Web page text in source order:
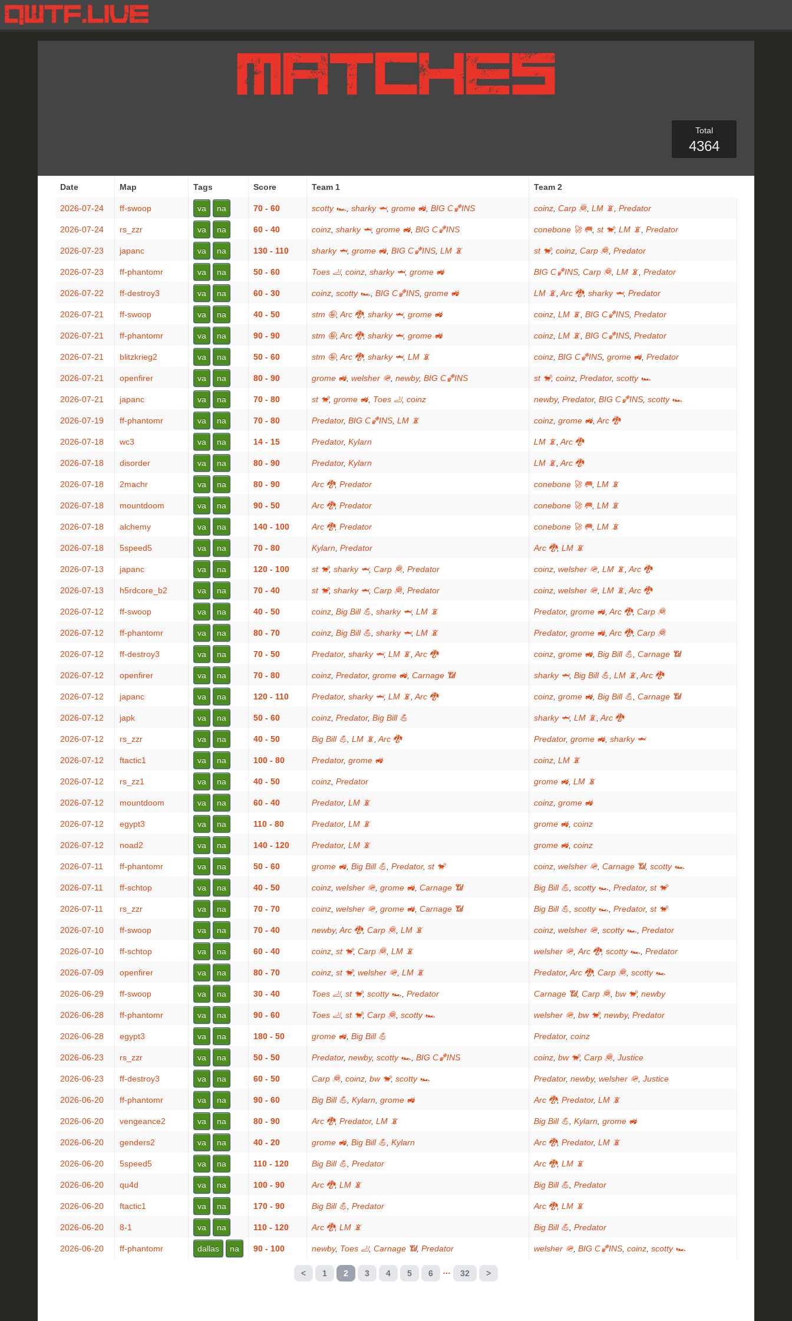
Total
4364
Date Map Tags Score Team 1 Team 2
2026-07-24 ff-swoop va na 70 - 60 scotty 🏎 sharky 🦈, grome 🚜, BIG C🏀INS coinz Carp 🦧 LM 📵 Predator
2026-07-24 rs_zzr va na 60 - 40 coinz sharky 🦈, grome 🚜, BIG C🏀INS conebone 🚀 🥅 st 🐒, LM 📵 Predator
2026-07-23 japanc va na 130 - 110 sharky 🦈, grome 🚜, BIG C🏀INS LM 📵 st 🐒, coinz Carp 🦧 Predator
2026-07-23 ff-phantomr va na 50 - 60 Toes 🦶, coinz sharky 🦈, grome 🚜 BIG C🏀INS Carp 🦧 LM 📵 Predator
2026-07-22 ff-destroy3 va na 60 - 30 coinz scotty 🏎 BIG C🏀INS grome 🚜 LM 📵 Arc 🐉, sharky 🦈, Predator
2026-07-21 ff-swoop va na 40 - 50 stm 🤪, Arc 🐉, sharky 🦈, grome 🚜 coinz LM 📵 BIG C🏀INS Predator
2026-07-21 ff-phantomr va na 90 - 90 stm 🤪, Arc 🐉, sharky 🦈, grome 🚜 coinz LM 📵 BIG C🏀INS Predator
2026-07-21 blitzkrieg2 va na 50 - 60 stm 🤪, Arc 🐉, sharky 🦈, LM 📵 coinz BIG C🏀INS grome 🚜, Predator
2026-07-21 openfirer va na 80 - 90 grome 🚜, welsher 🪖 newby, BIG C🏀INS st 🐒, coinz Predator, scotty 🏎
2026-07-21 japanc va na 70 - 80 st 🐒, grome 🚜, Toes 🦶, coinz newby, Predator, BIG C🏀INS scotty 🏎
2026-07-19 ff-phantomr va na 70 - 80 Predator, BIG C🏀INS LM 📵 coinz grome 🚜, Arc 🐉
2026-07-18 wc3 va na 14 - 15 Predator, Kylarn LM 📵 Arc 🐉
2026-07-18 disorder va na 80 - 90 Predator, Kylarn LM 📵 Arc 🐉
2026-07-18 2machr va na 80 - 90 Arc 🐉, Predator conebone 🚀 🥅 LM 📵
2026-07-18 mountdoom va na 90 - 50 Arc 🐉, Predator conebone 🚀 🥅 LM 📵
2026-07-18 alchemy va na 140 - 100 Arc 🐉, Predator conebone 🚀 🥅 LM 📵
2026-07-18 5speed5 va na 70 - 80 Kylarn Predator Arc 🐉, LM 📵
2026-07-13 japanc va na 120 - 100 st 🐒, sharky 🦈, Carp 🦧 Predator coinz welsher 🪖 LM 📵 Arc 🐉
2026-07-13 h5rdcore_b2 va na 70 - 40 st 🐒, sharky 🦈, Carp 🦧 Predator coinz welsher 🪖 LM 📵 Arc 🐉
2026-07-12 ff-swoop va na 40 - 50 coinz Big Bill 💪 sharky 🦈, LM 📵 Predator, grome 🚜, Arc 🐉, Carp 🦧
2026-07-12 ff-phantomr va na 80 - 70 coinz Big Bill 💪 sharky 🦈, LM 📵 Predator, grome 🚜, Arc 🐉, Carp 🦧
2026-07-12 ff-destroy3 va na 70 - 50 Predator, sharky 🦈, LM 📵 Arc 🐉 coinz grome 🚜, Big Bill 💪 Carnage 📶
2026-07-12 openfirer va na 70 - 80 coinz Predator, grome 🚜, Carnage 📶 sharky 🦈, Big Bill 💪 LM 📵 Arc 🐉
2026-07-12 japanc va na 120 - 110 Predator, sharky 🦈, LM 📵 Arc 🐉 coinz grome 🚜, Big Bill 💪 Carnage 📶
2026-07-12 japk va na 50 - 60 coinz Predator, Big Bill 💪 sharky 🦈, LM 📵 Arc 🐉
2026-07-12 rs_zzr va na 40 - 50 Big Bill 💪 LM 📵 Arc 🐉 Predator, grome 🚜, sharky 🦈
2026-07-12 ftactic1 va na 100 - 80 Predator, grome 🚜 coinz LM 📵
2026-07-12 rs_zz1 va na 40 - 50 coinz Predator grome 🚜, LM 📵
2026-07-12 mountdoom va na 60 - 40 Predator, LM 📵 coinz grome 🚜
2026-07-12 egypt3 va na 110 - 80 Predator, LM 📵 grome 🚜, coinz
2026-07-12 noad2 va na 140 - 120 Predator, LM 📵 grome 🚜, coinz
2026-07-11 ff-phantomr va na 50 - 60 grome 🚜, Big Bill 💪 Predator, st 🐒 coinz welsher 🪖 Carnage 📶, scotty 🏎
2026-07-11 ff-schtop va na 40 - 50 coinz welsher 🪖 grome 🚜, Carnage 📶 Big Bill 💪 scotty 🏎 Predator, st 🐒
2026-07-11 rs_zzr va na 70 - 70 coinz welsher 🪖 grome 🚜, Carnage 📶 Big Bill 💪 scotty 🏎 Predator, st 🐒
2026-07-10 ff-swoop va na 70 - 40 newby, Arc 🐉, Carp 🦧 LM 📵 coinz welsher 🪖 scotty 🏎 Predator
2026-07-10 ff-schtop va na 60 - 40 coinz st 🐒, Carp 🦧 LM 📵 welsher 🪖 Arc 🐉, scotty 🏎 Predator
2026-07-09 openfirer va na 80 - 70 coinz st 🐒, welsher 🪖 LM 📵 Predator, Arc 🐉, Carp 🦧 scotty 🏎
2026-06-29 ff-swoop va na 30 - 40 Toes 🦶, st 🐒, scotty 🏎 Predator Carnage 📶, Carp 🦧 bw 🐒, newby
2026-06-28 ff-phantomr va na 90 - 60 Toes 🦶, st 🐒, Carp 🦧 scotty 🏎 welsher 🪖 bw 🐒, newby, Predator
2026-06-28 egypt3 va na 180 - 50 grome 🚜, Big Bill 💪 Predator, coinz
2026-06-23 rs_zzr va na 50 - 50 Predator, newby, scotty 🏎 BIG C🏀INS coinz bw 🐒, Carp 🦧 Justice
2026-06-23 ff-destroy3 va na 60 - 50 Carp 🦧 coinz bw 🐒, scotty 🏎 Predator, newby, welsher 🪖 Justice
2026-06-20 ff-phantomr va na 90 - 60 Big Bill 💪 Kylarn grome 🚜 Arc 🐉, Predator, LM 📵
2026-06-20 vengeance2 va na 80 - 90 Arc 🐉, Predator, LM 📵 Big Bill 💪 Kylarn grome 🚜
2026-06-20 genders2 va na 40 - 20 grome 🚜, Big Bill 💪 Kylarn Arc 🐉, Predator, LM 📵
2026-06-20 5speed5 va na 110 - 120 Big Bill 💪 Predator Arc 🐉, LM 📵
2026-06-20 qu4d va na 100 - 90 Arc 🐉, LM 📵 Big Bill 💪 Predator
2026-06-20 ftactic1 va na 170 - 90 Big Bill 💪 Predator Arc 🐉, LM 📵
2026-06-20 8-1 va na 110 - 120 Arc 🐉, LM 📵 Big Bill 💪 Predator
2026-06-20 ff-phantomr dallas na 90 - 100 newby, Toes 🦶, Carnage 📶, Predator welsher 🪖 BIG C🏀INS coinz scotty 🏎
< 1 2 3 4 5 6 … 32 >